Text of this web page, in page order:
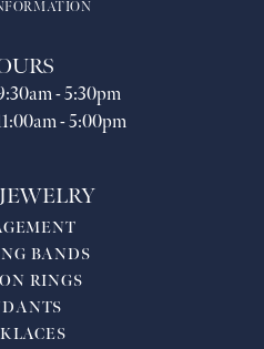
- Saturday:
- 5:30pm
- 5:00pm
BANDS
RINGS